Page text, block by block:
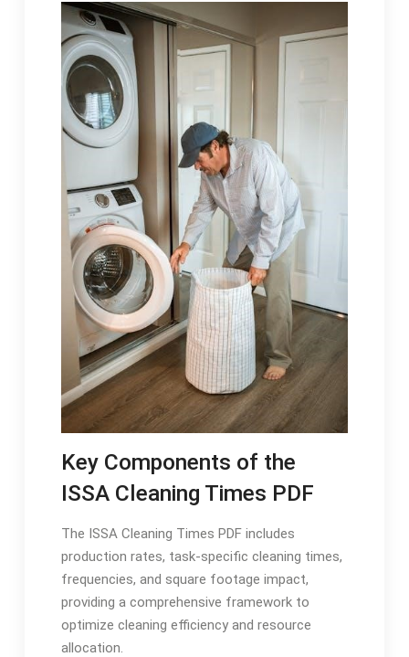
Key Components of the
ISSA Cleaning Times PDF
The ISSA Cleaning Times PDF includes
production rates, task-specific cleaning times,
frequencies, and square footage impact,
providing a comprehensive framework to
optimize cleaning efficiency and resource
allocation.